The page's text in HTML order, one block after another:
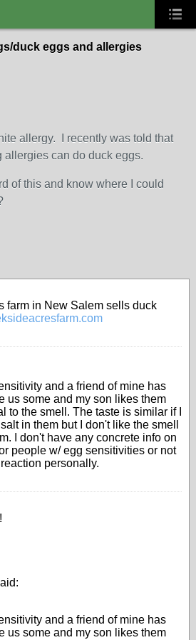
duck eggs and allergies
allergy. I recently was told that
allergies can do duck eggs.
of this and know where I could
farm in New Salem sells duck
and a friend of mine has
us some and my son likes them
to the smell. The taste is similar if I
in them but I don't like the smell
I don't have any concrete info on
people w/ egg sensitivities or not
personally.
and a friend of mine has
us some and my son likes them